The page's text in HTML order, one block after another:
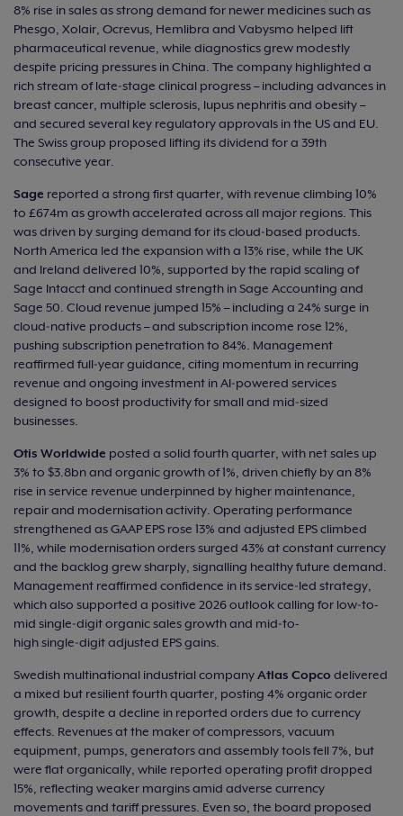
8% rise in sales as strong demand for newer medicines such as
Phesgo, Xolair, Ocrevus, Hemlibra and Vabysmo helped lift
pharmaceutical revenue, while diagnostics grew modestly
despite pricing pressures in China. The company highlighted a
rich stream of late‑stage clinical progress – including advances in
breast cancer, multiple sclerosis, lupus nephritis and obesity –
and secured several key regulatory approvals in the US and EU.
The Swiss group proposed lifting its dividend for a 39th
consecutive year.
Sage reported a strong first quarter, with revenue climbing 10%
to £674m as growth accelerated across all major regions. This
was driven by surging demand for its cloud‑based products.
North America led the expansion with a 13% rise, while the UK
and Ireland delivered 10%, supported by the rapid scaling of
Sage Intacct and continued strength in Sage Accounting and
Sage 50. Cloud revenue jumped 15% – including a 24% surge in
cloud‑native products – and subscription income rose 12%,
pushing subscription penetration to 84%. Management
reaffirmed full‑year guidance, citing momentum in recurring
revenue and ongoing investment in AI‑powered services
designed to boost productivity for small and mid‑sized
businesses.
Otis Worldwide posted a solid fourth quarter, with net sales up
3% to $3.8bn and organic growth of 1%, driven chiefly by an 8%
rise in service revenue underpinned by higher maintenance,
repair and modernisation activity. Operating performance
strengthened as GAAP EPS rose 13% and adjusted EPS climbed
11%, while modernisation orders surged 43% at constant currency
and the backlog grew sharply, signalling healthy future demand.
Management reaffirmed confidence in its service‑led strategy,
which also supported a positive 2026 outlook calling for low‑to-
mid single‑digit organic sales growth and mid‑to-
high single‑digit adjusted EPS gains.
Swedish multinational industrial companyAtlas Copco delivered
a mixed but resilient fourth quarter, posting 4% organic order
growth, despite a decline in reported orders due to currency
effects. Revenues at the maker of compressors, vacuum
equipment, pumps, generators and assembly tools fell 7%, but
were flat organically, while reported operating profit dropped
15%, reflecting weaker margins amid adverse currency
movements and tariff pressures. Even so, the board proposed